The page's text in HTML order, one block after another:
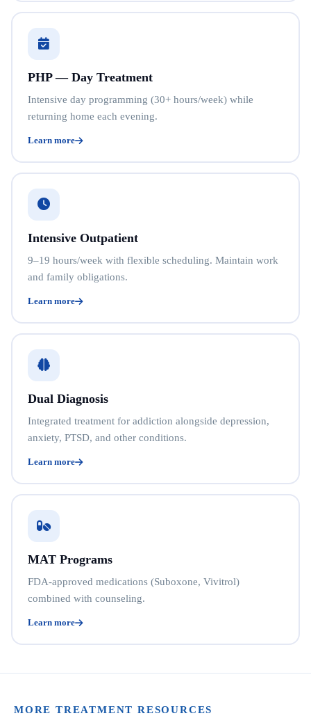
PHP — Day Treatment
Intensive day programming (30+ hours/week) while
returning home each evening.
Learn more
Intensive Outpatient
9–19 hours/week with flexible scheduling. Maintain work
and family obligations.
Learn more
Dual Diagnosis
Integrated treatment for addiction alongside depression,
anxiety, PTSD, and other conditions.
Learn more
MAT Programs
FDA-approved medications (Suboxone, Vivitrol)
combined with counseling.
Learn more
MORE TREATMENT RESOURCES